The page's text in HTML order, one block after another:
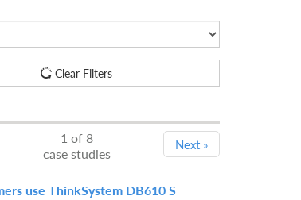
Clear Filters
Next »
1 of 8
case studies
use ThinkSystem DB610 S